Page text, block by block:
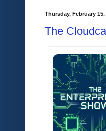
Thursday, February 15,
The